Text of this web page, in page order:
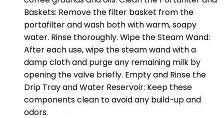
Baskets: Remove the filter basket from the
portafilter and wash both with warm, soapy
water. Rinse thoroughly. Wipe the Steam Wand:
After each use, wipe the steam wand with a
damp cloth and purge any remaining milk by
opening the valve briefly. Empty and Rinse the
Drip Tray and Water Reservoir: Keep these
components clean to avoid any build-up and
odors.